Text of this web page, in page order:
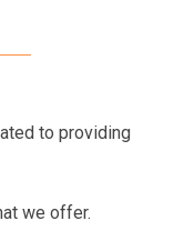
to providing
we offer.